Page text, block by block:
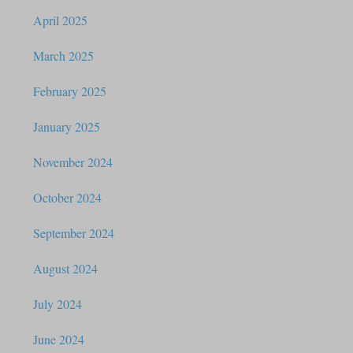
April 2025
March 2025
February 2025
January 2025
November 2024
October 2024
September 2024
August 2024
July 2024
June 2024